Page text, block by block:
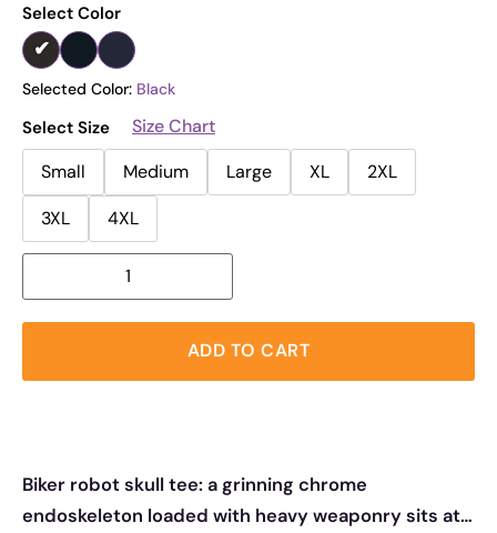
Select Color
Selected Color: Black
Select Size
Size Chart
Small
Medium Large XL
2XL
3XL
4XL
ADD TO CART
Biker robot skull tee: a grinning chrome
endoskeleton loaded with heavy weaponry sits at